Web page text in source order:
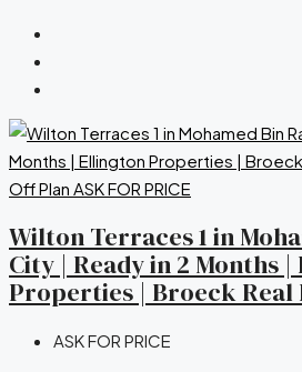
Off Plan ASK FOR PRICE
Wilton Terraces 1 in
City | Ready in 2 Months
Properties | Broeck Real
ASK FOR PRICE